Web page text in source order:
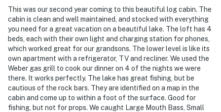
This was our second year coming to this beautiful log cabin. The
cabin is clean and well maintained, and stocked with everything
you need for a great vacation on a beautiful lake. The loft has 4
beds, each with their own light and charging station for phones,
which worked great for our grandsons. The lower level is like its
own apartment with a refrigerator, TV and recliner. We used the
Weber gas grill to cook our dinner on 4 of the nights we were
there. It works perfectly. The lake has great fishing, but be
cautious of the rock bars. They are identified on a map in the
cabin and come up to within a foot of the surface. Good for
fishing, but not for props. We caught Large Mouth Bass, Small